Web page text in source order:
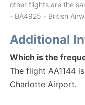
other flights are the
- BA4925 - British
Additional
Which is the
The flight AA1144
Charlotte Airport.